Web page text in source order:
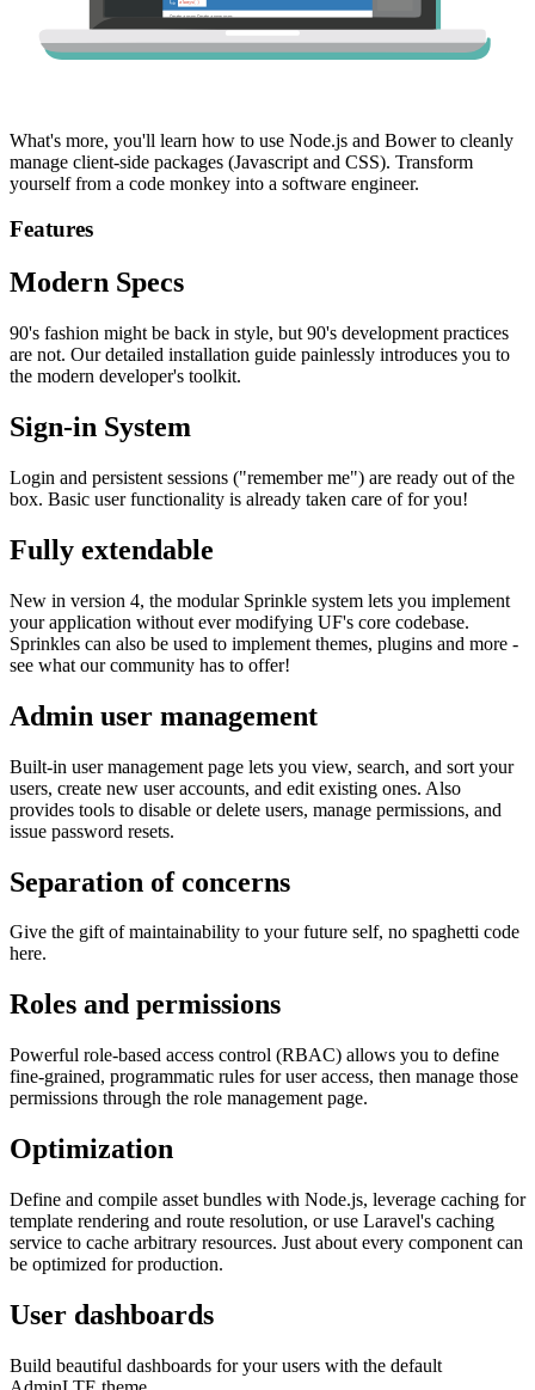
What's more, you'll learn how to use Node.js and Bower to cleanly
manage client-side packages (Javascript and CSS). Transform
yourself from a code monkey into a software engineer.
Features
Modern Specs
90's fashion might be back in style, but 90's development practices
are not. Our detailed installation guide painlessly introduces you to
the modern developer's toolkit.
Sign-in System
Login and persistent sessions ("remember me") are ready out of the
box. Basic user functionality is already taken care of for you!
Fully extendable
New in version 4, the modular Sprinkle system lets you implement
your application without ever modifying UF's core codebase.
Sprinkles can also be used to implement themes, plugins and more -
see what our community has to offer!
Admin user management
Built-in user management page lets you view, search, and sort your
users, create new user accounts, and edit existing ones. Also
provides tools to disable or delete users, manage permissions, and
issue password resets.
Separation of concerns
Give the gift of maintainability to your future self, no spaghetti code
here.
Roles and permissions
Powerful role-based access control (RBAC) allows you to define
fine-grained, programmatic rules for user access, then manage those
permissions through the role management page.
Optimization
Define and compile asset bundles with Node.js, leverage caching for
template rendering and route resolution, or use Laravel's caching
service to cache arbitrary resources. Just about every component can
be optimized for production.
User dashboards
Build beautiful dashboards for your users with the default